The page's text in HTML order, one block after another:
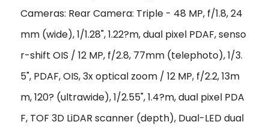
Cameras: Rear Camera: Triple - 48 MP, f/1.8, 24
mm (wide), 1/1.28", 1.22?m, dual pixel PDAF, senso
r-shift OIS / 12 MP, f/2.8, 77mm (telephoto), 1/3.
5", PDAF, OIS, 3x optical zoom / 12 MP, f/2.2, 13m
m, 120? (ultrawide), 1/2.55", 1.4?m, dual pixel PDA
F, TOF 3D LiDAR scanner (depth), Dual-LED dual